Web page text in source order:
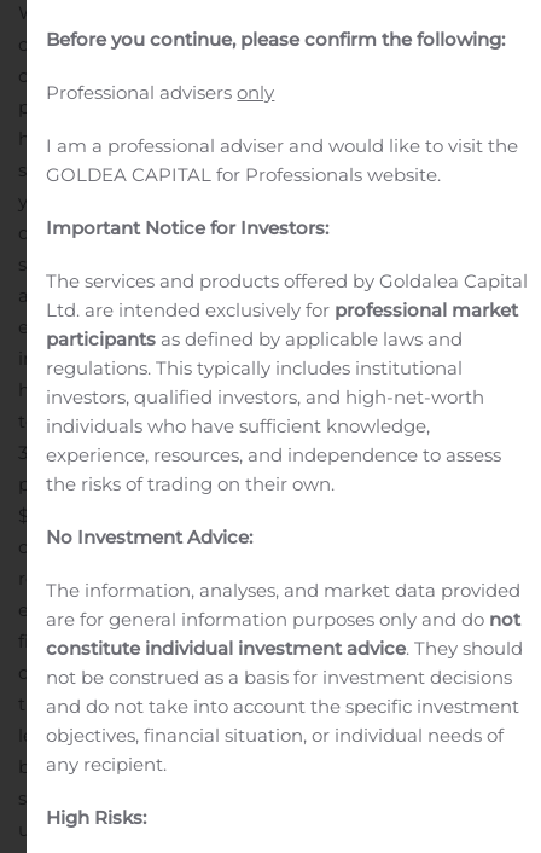
We also maintained during the second quarter our
overall non-GAAP adjusted gross margin at 35.0% and
our adjusted EBITDA margin at 22.9%, reinforcing our
past statements that the many operational changes we
have made over the years are embedded in our margin
structure. As we look forward to the rest of our fiscal
year, we expect adjusting inventory levels in the
distribution channel, a slowdown in the automotive
segment, and Europe from a geographical sense, to
apply downward pressure on sales. As a result, we
expect revenue to decline in the range of 8.0% to 13.0%
in our third quarter from the current second quarter,
however; non-GAAP adjusted gross margin is expected
to remain at a historical high ranging from 30.0% to
32.5% next quarter.” For the three-month and six-month
periods ended September 30, 2019, net sales were
$327.4 million and $672.6 million, respectively,
compared to $349.2 million and $676.8 million,
respectively, for the same period last year. Sales were
essentially flat for the first six months of the current
fiscal year compared to the prior year with a slight
decline in the current quarter reflecting a slow-down in
the general electronics industry and extended inventory
levels in the distribution channel of certain products,
but offset by continued strong demand for large case
size ceramics. The Ceramics product line revenue was
up 24.1% over the same quarter last year.
Before you continue, please confirm the following:
Professional advisersonly
I am a professional adviser and would like to visit the
GOLDEA CAPITAL for Professionals website.
Important Notice for Investors:
The services and products offered by Goldalea Capital
Ltd. are intended exclusively for professional market
participants as defined by applicable laws and
regulations. This typically includes institutional
investors, qualified investors, and high-net-worth
individuals who have sufficient knowledge,
experience, resources, and independence to assess
the risks of trading on their own.
No Investment Advice:
The information, analyses, and market data provided
are for general information purposes only and do not
constitute individual investment advice. They should
not be construed as a basis for investment decisions
and do not take into account the specific investment
objectives, financial situation, or individual needs of
any recipient.
High Risks: